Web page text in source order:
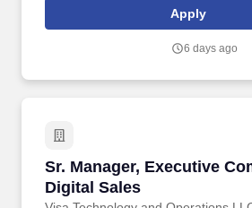
off-premise accounts, with total access to
Apply
6 days ago
Sr. Manager, Executive
Digital Sales
Sr. Manager, Executive